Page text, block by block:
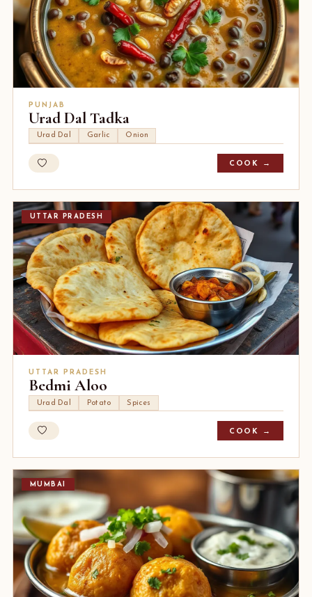
PUNJAB
Urad Dal Tadka
Urad Dal Garlic Onion
COOK →
UTTAR PRADESH
UTTAR PRADESH
Bedmi Aloo
Urad Dal Potato Spices
COOK →
MUMBAI